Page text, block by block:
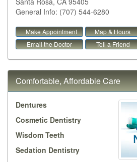
General Info: (707) 544-6280
Make Appointment
Map & Hours
Email the Doctor
Tell a Friend
Comfortable, Affordable Care
Dentures
Cosmetic Dentistry
Wisdom Teeth
Sedation Dentistry